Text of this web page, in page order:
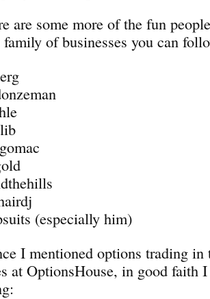
are some more of the fun
of businesses you can
(especially him)
I mentioned options trading in
at OptionsHouse, in good faith